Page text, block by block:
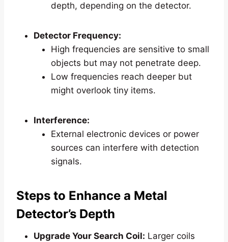
depth, depending on the detector.
Detector Frequency:
High frequencies are sensitive to small
objects but may not penetrate deep.
Low frequencies reach deeper but
might overlook tiny items.
Interference:
External electronic devices or power
sources can interfere with detection
signals.
Steps to Enhance a Metal
Detector’s Depth
Upgrade Your Search Coil: Larger coils